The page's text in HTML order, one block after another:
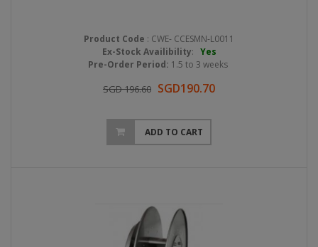
Product Code : CWE- CCESMN-L0011
Ex-Stock Availibility: Yes
Pre-Order Period: 1.5 to 3 weeks
SGD 196.60 SGD190.70
ADD TO CART